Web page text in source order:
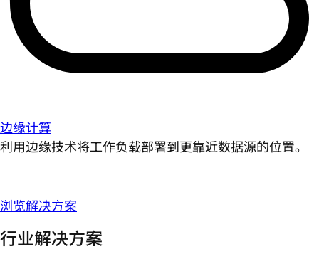
边缘计算
利用边缘技术将工作负载部署到更靠近数据源的位置。
浏览解决方案
行业解决方案